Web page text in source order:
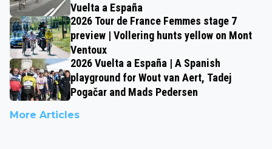
Vuelta a España
2026 Tour de France Femmes stage 7
preview | Vollering hunts yellow on Mont
Ventoux
2026 Vuelta a España | A Spanish
playground for Wout van Aert, Tadej
Pogačar and Mads Pedersen
More Articles